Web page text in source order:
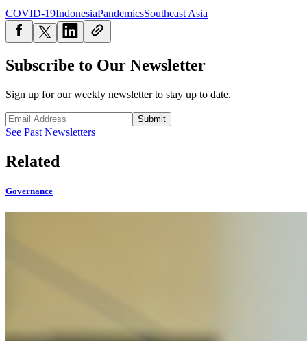
COVID-19IndonesiaPandemicsSoutheast Asia
Subscribe to Our Newsletter
Sign up for our weekly newsletter to stay up to date.
Submit
See Past Newsletters
Related
Governance